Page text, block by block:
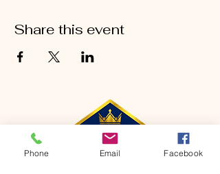
Share this event
Phone Email Facebook